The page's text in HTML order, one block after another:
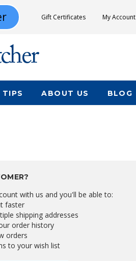
Gift Certificates My Account
TIPS ABOUT US BLOG
with us and you'll be able to:
faster
shipping addresses
order history
orders
to your wish list